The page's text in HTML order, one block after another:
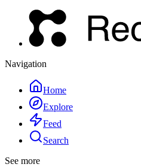
Navigation
Home
Explore
Feed
Search
See more